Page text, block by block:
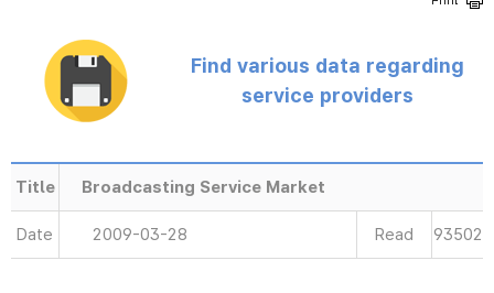
Find various data regarding
service providers
Title Broadcasting Service Market
Date 2009-03-28 Read 93502